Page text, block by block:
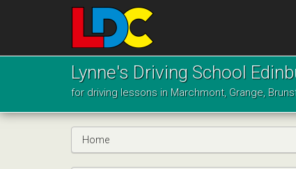
Lynne's
Driving
School
Edinburgh
Lynne's Driving School
for driving lessons in Marchmont, Grange,
Home